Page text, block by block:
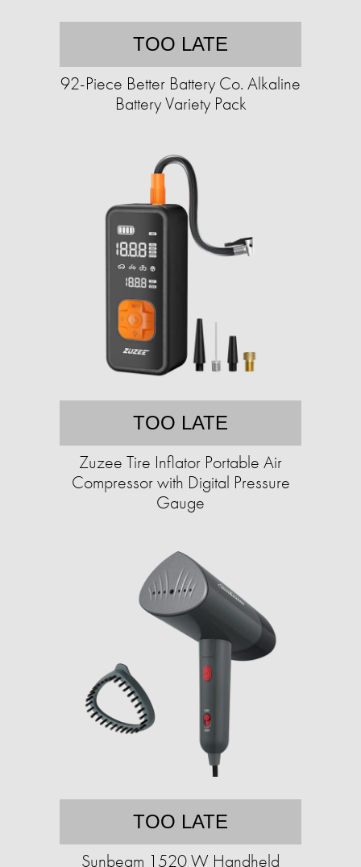
TOO LATE
92-Piece Better Battery Co. Alkaline
Battery Variety Pack
TOO LATE
Zuzee Tire Inflator Portable Air
Compressor with Digital Pressure
Gauge
TOO LATE
Sunbeam 1520 W Handheld